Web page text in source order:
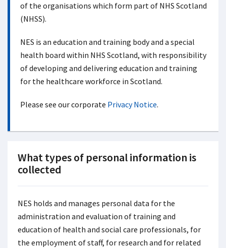
of the organisations which form part of NHS Scotland
(NHSS).
NES is an education and training body and a special
health board within NHS Scotland, with responsibility
of developing and delivering education and training
for the healthcare workforce in Scotland.
Please see our corporate Privacy Notice.
What types of personal information is
collected
NES holds and manages personal data for the
administration and evaluation of training and
education of health and social care professionals, for
the employment of staff, for research and for related